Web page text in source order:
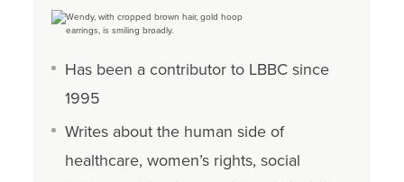
Has been a contributor to LBBC since
1995
Writes about the human side of
healthcare, women’s rights, social